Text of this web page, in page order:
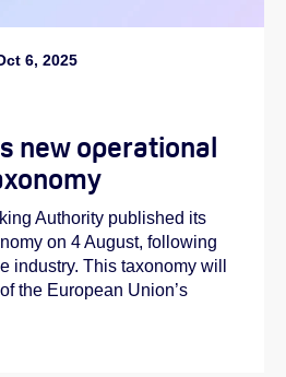
6, 2025
new operational
Authority published its
on 4 August, following
industry. This taxonomy will
the European Union’s